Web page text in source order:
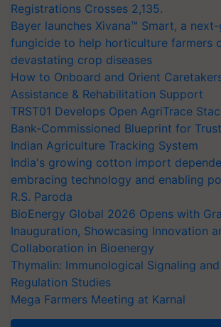
Registrations Crosses 2,135.
Bayer launches Xivana™ Smart, a
fungicide to help horticulture farmers
devastating crop diseases
How to Onboard and Orient
Assistance & Rehabilitation Support
TRST01 Develops Open AgriTrace
Bank-Commissioned Blueprint for
Indian Agriculture Tracking System
India's growing cotton import
embracing technology and enabling
R.S. Paroda
BioEnergy Global 2026 Opens with
Inauguration, Showcasing Innovation
Collaboration in Bioenergy
Thymalin: Immunological Signaling
Regulation Studies
Mega Farmers Meeting at Karnal